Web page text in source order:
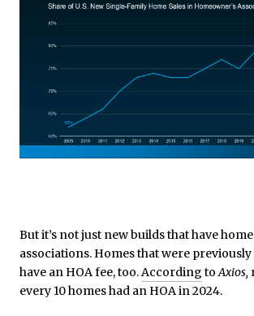
But it’s not just new builds that have
associations. Homes that were
have an HOA fee, too.According toAxios,
every 10 homes had an HOA in 2024.